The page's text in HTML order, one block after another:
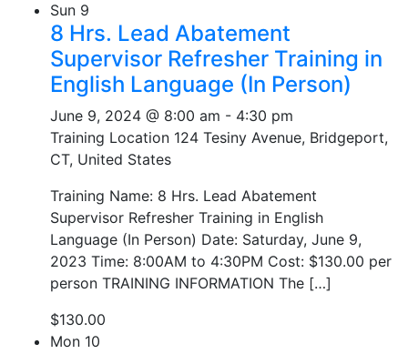
Sun 9
8 Hrs. Lead Abatement
Supervisor Refresher Training in
English Language (In Person)
June 9, 2024 @ 8:00 am - 4:30 pm
Training Location 124 Tesiny Avenue, Bridgeport,
CT, United States
Training Name: 8 Hrs. Lead Abatement
Supervisor Refresher Training in English
Language (In Person) Date: Saturday, June 9,
2023 Time: 8:00AM to 4:30PM Cost: $130.00 per
person TRAINING INFORMATION The […]
$130.00
Mon 10